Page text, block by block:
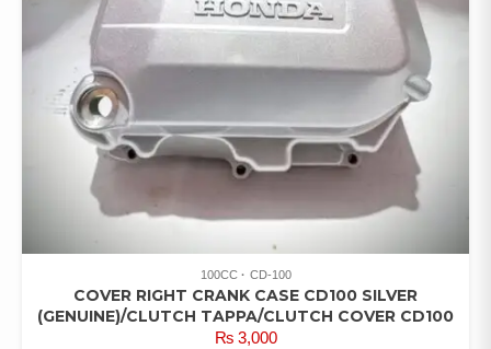
100CC CD-100
COVER RIGHT CRANK CASE CD100 SILVER
(GENUINE)/CLUTCH TAPPA/CLUTCH COVER CD100
₨3,000